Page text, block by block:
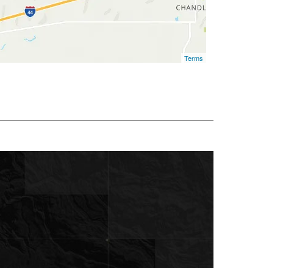
Terms